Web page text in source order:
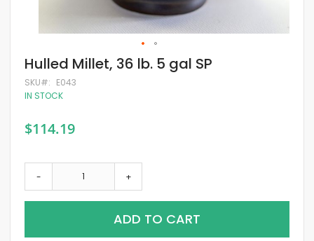
Skip
to
the
beginning
images
gallery
Hulled Millet, 36 lb. 5 gal SP
SKU
E043
IN STOCK
$114.19
- +
ADD TO CART